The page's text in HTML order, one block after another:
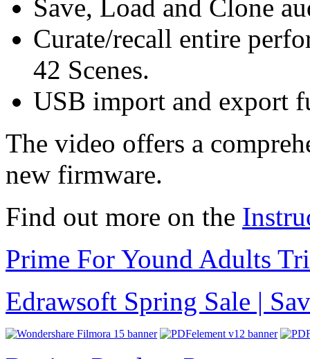
Save, Load and Clone
Curate/recall entire
42 Scenes.
USB import and export
The video offers a
new firmware.
Find out more on the
Prime For Yound Adults
Edrawsoft Spring Sale |